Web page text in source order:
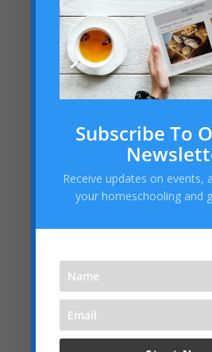
Math Olympiad
Challenge your mathematical
Compete with peers and win
June 5, 2024
Sign Up Now
Subscribe To
Receive updates on events,
your homeschooling and